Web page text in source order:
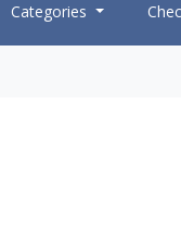
Categories